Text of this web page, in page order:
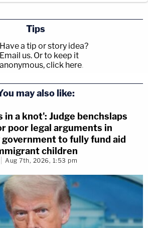
Tips
Have a tip or story idea?
Email us. Or to keep it
anonymous, click here.
may also like:
in a knot': Judge benchslaps
poor legal arguments in
to fully fund aid
children
Aug 7th, 2026, 1:53 pm